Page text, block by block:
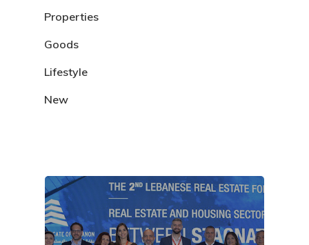
Properties
Goods
Lifestyle
New